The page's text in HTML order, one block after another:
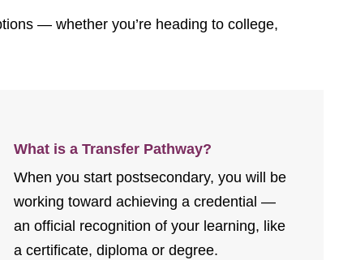
— whether you’re heading to college,
What is a Transfer Pathway?
When you start postsecondary, you will be
working toward achieving a credential —
an official recognition of your learning, like
a certificate, diploma or degree.